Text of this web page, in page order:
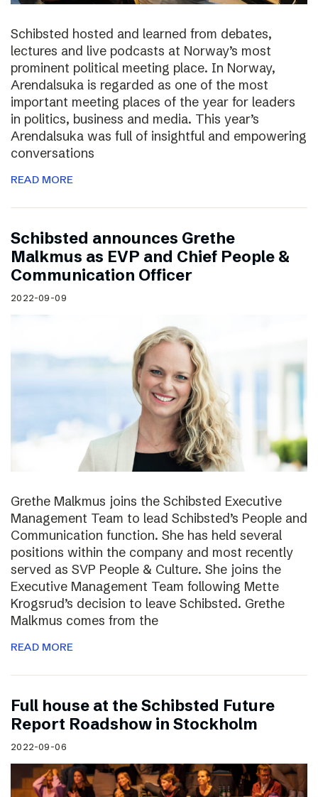
Schibsted hosted and learned from debates,
lectures and live podcasts at Norway’s most
prominent political meeting place. In Norway,
Arendalsuka is regarded as one of the most
important meeting places of the year for leaders
in politics, business and media. This year’s
Arendalsuka was full of insightful and empowering
conversations
READ MORE
Schibsted announces Grethe
Malkmus as EVP and Chief People &
Communication Officer
2022-09-09
Grethe Malkmus joins the Schibsted Executive
Management Team to lead Schibsted’s People and
Communication function. She has held several
positions within the company and most recently
served as SVP People & Culture. She joins the
Executive Management Team following Mette
Krogsrud’s decision to leave Schibsted. Grethe
Malkmus comes from the
READ MORE
Full house at the Schibsted Future
Report Roadshow in Stockholm
2022-09-06